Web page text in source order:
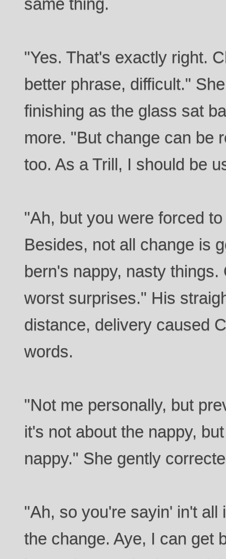
"Yes. That's exactly right.
better phrase, difficult."
finishing as the glass sat
more. "But change can be
too. As a Trill, I should be
"Ah, but you were forced
Besides, not all change is
bern's nappy, nasty things.
worst surprises." His
distance, delivery caused
words.
"Not me personally, but
it's not about the nappy,
nappy." She gently
"Ah, so you're sayin' in't all
the change. Aye, I can get